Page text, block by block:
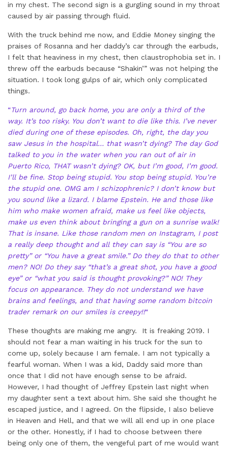
in my chest. The second sign is a gurgling sound in my throat
caused by air passing through fluid.
With the truck behind me now, and Eddie Money singing the
praises of Rosanna and her daddy’s car through the earbuds,
I felt that heaviness in my chest, then claustrophobia set in. I
threw off the earbuds because “Shakin’” was not helping the
situation. I took long gulps of air, which only complicated
things.
“Turn around, go back home, you are only a third of the
way. It’s too risky. You don’t want to die like this. I’ve never
died during one of these episodes. Oh, right, the day you
saw Jesus in the hospital… that wasn’t dying? The day God
talked to you in the water when you ran out of air in
Puerto Rico, THAT wasn’t dying? OK, but I’m good, I’m good.
I’ll be fine. Stop being stupid. You stop being stupid. You’re
the stupid one. OMG am I schizophrenic? I don’t know but
you sound like a lizard. I blame Epstein. He and those like
him who make women afraid, make us feel like objects,
make us even think about bringing a gun on a sunrise walk!
That is insane. Like those random men on Instagram, I post
a really deep thought and all they can say is “You are so
pretty” or “You have a great smile.” Do they do that to other
men? NO! Do they say “that’s a great shot, you have a good
eye” or “what you said is thought provoking?” NO! They
focus on appearance. They do not understand we have
brains and feelings, and that having some random bitcoin
trader remark on our smiles is creepy!!“
These thoughts are making me angry. It is freaking 2019. I
should not fear a man waiting in his truck for the sun to
come up, solely because I am female. I am not typically a
fearful woman. When I was a kid, Daddy said more than
once that I did not have enough sense to be afraid.
However, I had thought of Jeffrey Epstein last night when
my daughter sent a text about him. She said she thought he
escaped justice, and I agreed. On the flipside, I also believe
in Heaven and Hell, and that we will all end up in one place
or the other. Honestly, if I had to choose between there
being only one of them, the vengeful part of me would want